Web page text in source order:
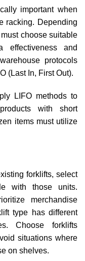
important when
racking. Depending
choose suitable
effectiveness and
protocols
(Last In, First Out).
LIFO methods to
with short
items must utilize
forklifts, select
with those units.
merchandise
type has different
Choose forklifts
situations where
on shelves.